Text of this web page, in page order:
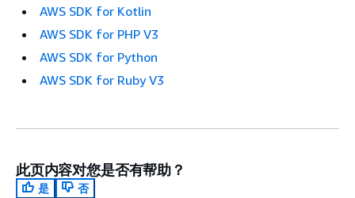
AWS SDK for Kotlin
AWS SDK for PHP V3
AWS SDK for Python
AWS SDK for Ruby V3
此页内容对您是否有帮助？
是
否